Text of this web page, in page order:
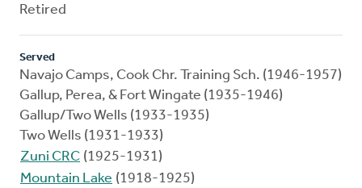
Retired
Served
Navajo Camps, Cook Chr. Training Sch. (1946-1957)
Gallup, Perea, & Fort Wingate (1935-1946)
Gallup/Two Wells (1933-1935)
Two Wells (1931-1933)
Zuni CRC (1925-1931)
Mountain Lake (1918-1925)